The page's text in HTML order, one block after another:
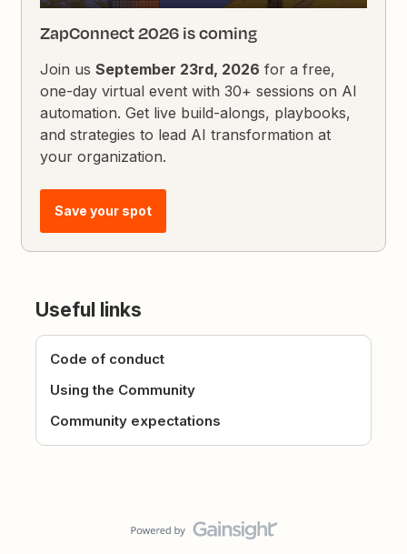
ZapConnect 2026 is coming
Join usSeptember 23rd, 2026 for a free,
one-day virtual event with 30+ sessions on AI
automation. Get live build-alongs, playbooks,
and strategies to lead AI transformation at
your organization.
Save your spot
Useful links
Code of conduct
Using the Community
Community expectations